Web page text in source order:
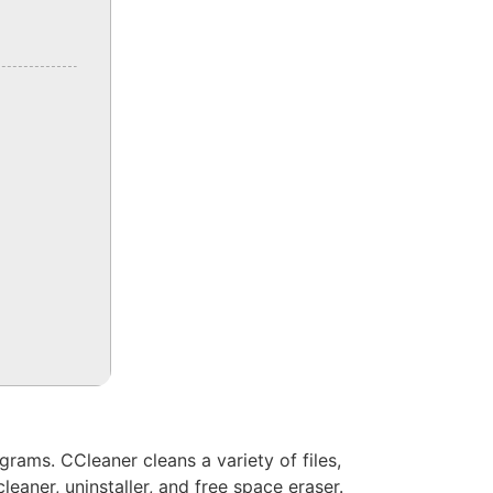
CCleaner cleans a variety of files,
uninstaller, and free space eraser.